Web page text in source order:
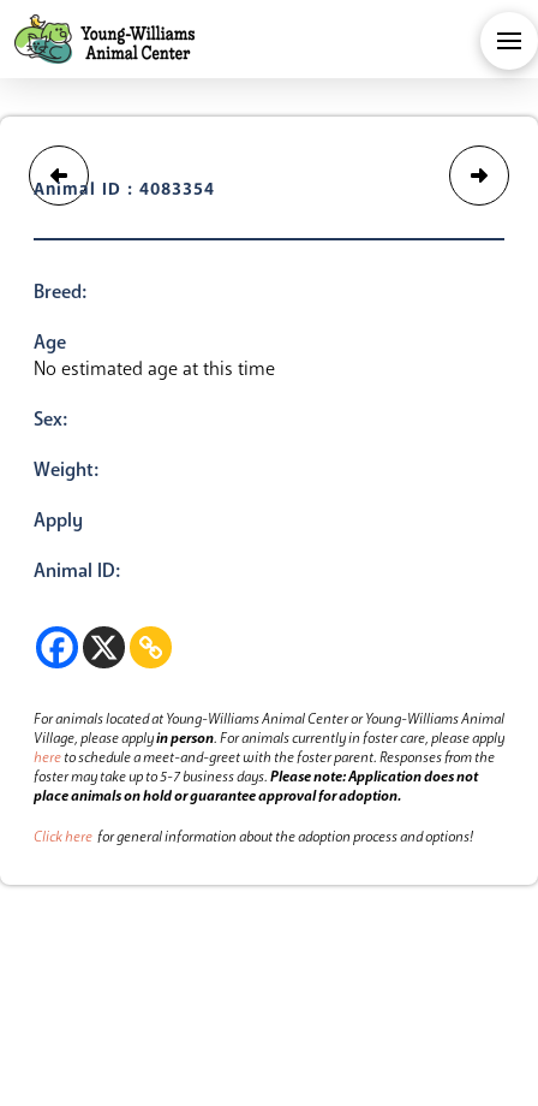
Animal ID : 4083354
Breed:
Age
No estimated age at this time
Sex:
Weight:
Apply
Animal ID:
For animals located at Young-Williams Animal Center or Young-Williams Animal
Village, please applyin person.For animals currently in foster care, please apply
hereto schedule a meet-and-greet with the foster parent.Responses from the
foster may take up to 5-7 business days.Please note: Application does not
place animals on hold or guarantee approval for adoption.
Click here for general information about the adoption process and options!